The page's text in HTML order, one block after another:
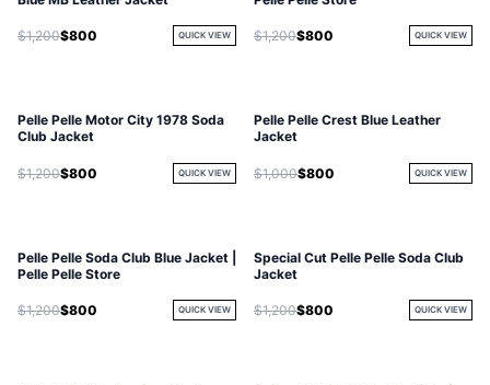
$1,200$800 QUICK VIEW $1,200$800 QUICK VIEW
Pelle Pelle Motor City 1978 Soda
Club Jacket
$1,200$800 QUICK VIEW
Pelle Pelle Crest Blue Leather
Jacket
$1,000$800 QUICK VIEW
Pelle Pelle Soda Club Blue Jacket |
Pelle Pelle Store
$1,200$800 QUICK VIEW
Special Cut Pelle Pelle Soda Club
Jacket
$1,200$800 QUICK VIEW